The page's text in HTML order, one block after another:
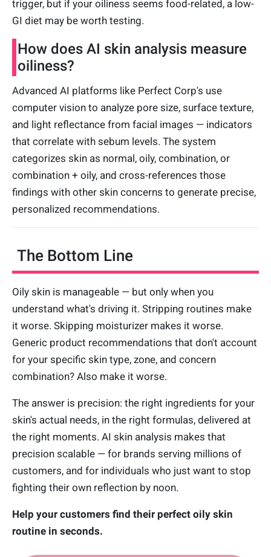
trigger, but if your oiliness seems food-related, a low-
GI diet may be worth testing.
How does AI skin analysis measure
oiliness?
Advanced AI platforms like Perfect Corp's use
computer vision to analyze pore size, surface texture,
and light reflectance from facial images — indicators
that correlate with sebum levels. The system
categorizes skin as normal, oily, combination, or
combination + oily, and cross-references those
findings with other skin concerns to generate precise,
personalized recommendations.
The Bottom Line
Oily skin is manageable — but only when you
understand what's driving it. Stripping routines make
it worse. Skipping moisturizer makes it worse.
Generic product recommendations that don't account
for your specific skin type, zone, and concern
combination? Also make it worse.
The answer is precision: the right ingredients for your
skin's actual needs, in the right formulas, delivered at
the right moments. AI skin analysis makes that
precision scalable — for brands serving millions of
customers, and for individuals who just want to stop
fighting their own reflection by noon.
Help your customers find their perfect oily skin
routine in seconds.